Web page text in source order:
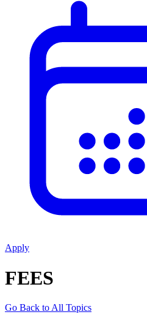
Apply
FEES
Go Back to All Topics